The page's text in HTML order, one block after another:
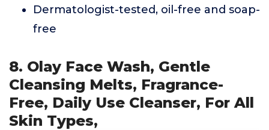
Dermatologist-tested, oil-free and soap-
free
8. Olay Face Wash, Gentle
Cleansing Melts, Fragrance-
Free, Daily Use Cleanser, For All
Skin Types,